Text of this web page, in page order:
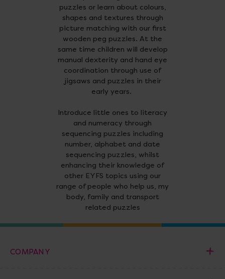
puzzles or learn about colours,
shapes and textures through
picture matching with our first
wooden peg puzzles. At the
same time children will develop
manual dexterity and hand eye
coordination through use of
jigsaws and puzzles in their
early years.
Introduce little ones to literacy
and numeracy through
sequencing puzzles including
number, alphabet and date
sequencing puzzles, whilst
enhancing their knowledge of
other EYFS topics using our
range of people who help us, my
body, family and transport
related puzzles
COMPANY